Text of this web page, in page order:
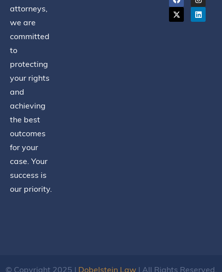
attorneys,
we are
committed
to
protecting
your rights
and
achieving
the best
outcomes
for your
case. Your
success is
our priority.
© Copyright 2025 | Dobelstein Law| All Rights Reserved.